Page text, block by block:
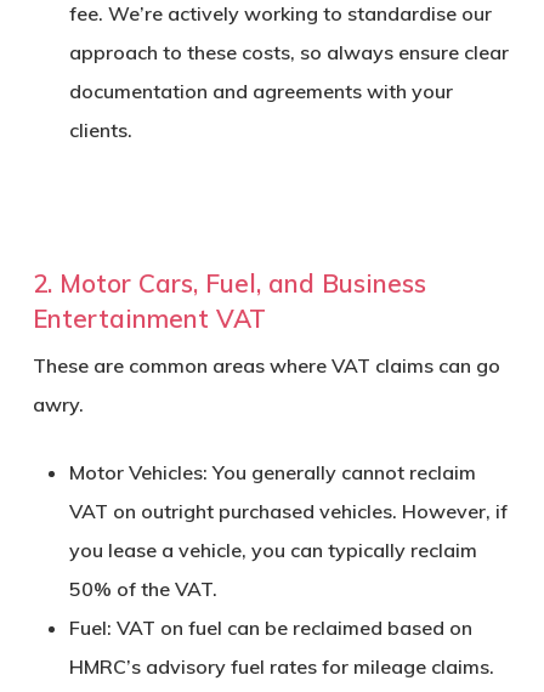
fee. We’re actively working to standardise our
approach to these costs, so always ensure clear
documentation and agreements with your
clients.
2. Motor Cars, Fuel, and Business
Entertainment VAT
These are common areas where VAT claims can go
awry.
Motor Vehicles: You generally cannot reclaim
VAT on outright purchased vehicles. However, if
you lease a vehicle, you can typically reclaim
50% of the VAT.
Fuel: VAT on fuel can be reclaimed based on
HMRC’s advisory fuel rates for mileage claims.